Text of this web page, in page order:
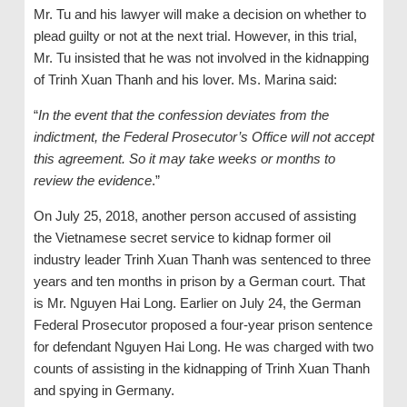
Mr. Tu and his lawyer will make a decision on whether to
plead guilty or not at the next trial. However, in this trial,
Mr. Tu insisted that he was not involved in the kidnapping
of Trinh Xuan Thanh and his lover. Ms. Marina said:
“In the event that the confession deviates from the
indictment, the Federal Prosecutor’s Office will not accept
this agreement. So it may take weeks or months to
review the evidence.”
On July 25, 2018, another person accused of assisting
the Vietnamese secret service to kidnap former oil
industry leader Trinh Xuan Thanh was sentenced to three
years and ten months in prison by a German court. That
is Mr. Nguyen Hai Long. Earlier on July 24, the German
Federal Prosecutor proposed a four-year prison sentence
for defendant Nguyen Hai Long. He was charged with two
counts of assisting in the kidnapping of Trinh Xuan Thanh
and spying in Germany.